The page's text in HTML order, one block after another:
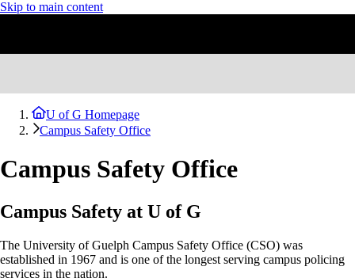
Skip to main content
U of G Homepage
Campus Safety Office
Campus Safety Office
Campus Safety at U of G
The University of Guelph Campus Safety Office (CSO) was
established in 1967 and is one of the longest serving campus policing
services in the nation.